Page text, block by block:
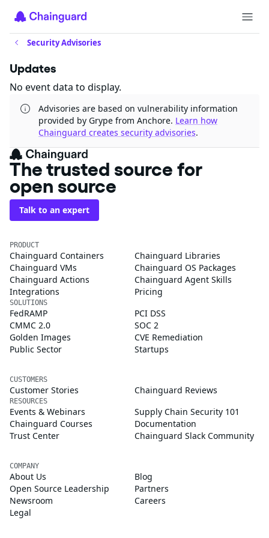
Security Advisories
Updates
No event data to display.
Advisories are based on vulnerability information
provided by Grype from Anchore. Learn how
Chainguard creates security advisories.
The trusted source for
open source
Talk to an expert
PRODUCT
Chainguard Containers
Chainguard Libraries
Chainguard VMs
Chainguard OS Packages
Chainguard Actions
Chainguard Agent Skills
Integrations
Pricing
SOLUTIONS
FedRAMP
PCI DSS
CMMC 2.0
SOC 2
Golden Images
CVE Remediation
Public Sector
Startups
CUSTOMERS
Customer Stories Chainguard Reviews
RESOURCES
Events & Webinars
Supply Chain Security 101
Chainguard Courses
Documentation
Trust Center
Chainguard Slack Community
COMPANY
About Us
Blog
Open Source Leadership
Partners
Newsroom
Careers
Legal